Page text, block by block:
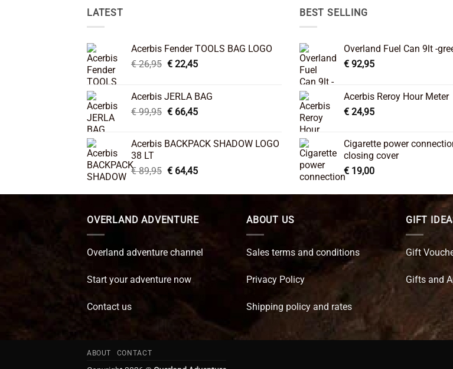
LATEST
Acerbis Fender TOOLS BAG LOGO
€26,95 Original
€ 26,95.
€22,45Current
€ 22,45.
Acerbis JERLA BAG
€99,95 Original
€ 99,95.
€66,45Current
€ 66,45.
Acerbis BACKPACK SHADOW LOGO
38 LT
€89,95 Original
was:
€64,45Current
is:
BEST SELLING
Overland Fuel Can 9lt -
€ 92,95
Acerbis Reroy Hour Meter
€ 24,95
Cigarette power
closing cover
€ 19,00
OVERLAND ADVENTURE
Overland adventure channel
Start your adventure now
Contact us
ABOUT US
Sales terms and conditions
Privacy Policy
Shipping policy and rates
GIFT
Gift
Gifts and
ABOUT CONTACT